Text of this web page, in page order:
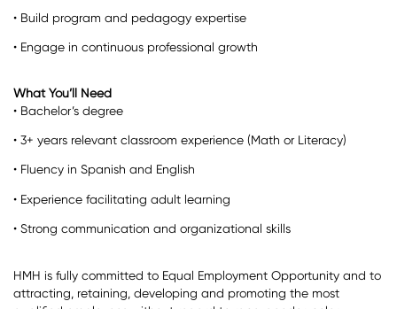
• Build program and pedagogy expertise
• Engage in continuous professional growth
What You’ll Need
• Bachelor’s degree
• 3+ years relevant classroom experience (Math or Literacy)
• Fluency in Spanish and English
• Experience facilitating adult learning
• Strong communication and organizational skills
HMH is fully committed to Equal Employment Opportunity and to
attracting, retaining, developing and promoting the most